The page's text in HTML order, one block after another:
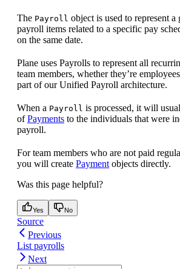
The Payroll object is used to represent
payroll items related to a specific pay
on the same date.
Plane uses Payrolls to represent all
team members, whether they’re
part of our Unified Payroll architecture.
When a Payroll is processed, it will
ofPayments to the individuals that were
payroll.
For team members who are not paid
you will create Payment objects directly.
Was this page helpful?
Yes No
Source
Previous
List payrolls
Next